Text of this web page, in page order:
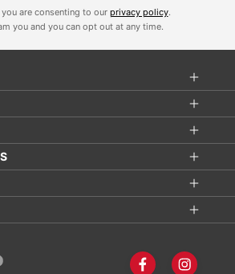
are consenting to our privacy policy.
you and you can opt out at any time.